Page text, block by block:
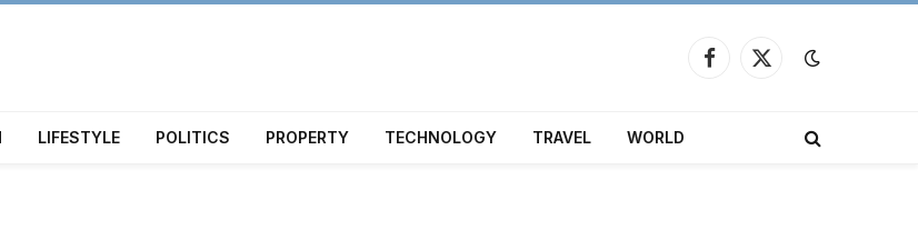
Facebook
X
LIFESTYLE POLITICS PROPERTY TECHNOLOGY TRAVEL WORLD